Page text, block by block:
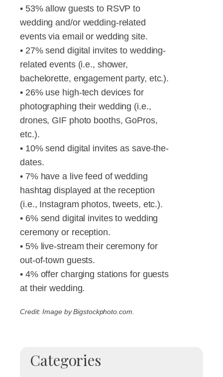
• 53% allow guests to RSVP to
wedding and/or wedding-related
events via email or wedding site.
• 27% send digital invites to wedding-
related events (i.e., shower,
bachelorette, engagement party, etc.).
• 26% use high-tech devices for
photographing their wedding (i.e.,
drones, GIF photo booths, GoPros,
etc.).
• 10% send digital invites as save-the-
dates.
• 7% have a live feed of wedding
hashtag displayed at the reception
(i.e., Instagram photos, tweets, etc.).
• 6% send digital invites to wedding
ceremony or reception.
• 5% live-stream their ceremony for
out-of-town guests.
• 4% offer charging stations for guests
at their wedding.
Credit: Image by Bigstockphoto.com.
Categories